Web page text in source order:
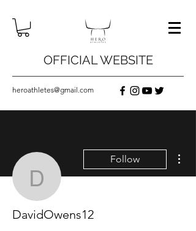
OFFICIAL WEBSITE
heroathletes@gmail.com
DavidOwens12
Follow
DavidOwens12